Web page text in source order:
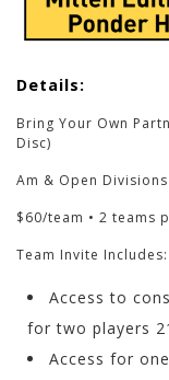
Details:
Bring Your Own
Disc)
Am & Open Divisions
$60/team • 2 teams
Team Invite Includes:
Access to
for two players
Access for